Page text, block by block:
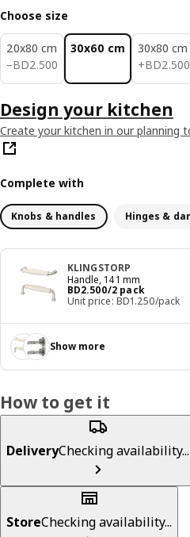
Choose size
20x80 cm
−BD2.500
BD 2.500
30x60 cm
30x80 cm
+BD2.500
BD 2.500
Design your kitchen
Create your kitchen in our planning
Complete with
Knobs & handles Hinges &
KLINGSTORP
Handle, 141 mm
BD2.500/2 pack
Price BD 2.500/2 pack
Unit price: BD1.250/pack
Show more
How to get it
DeliveryChecking availability...
StoreChecking availability...